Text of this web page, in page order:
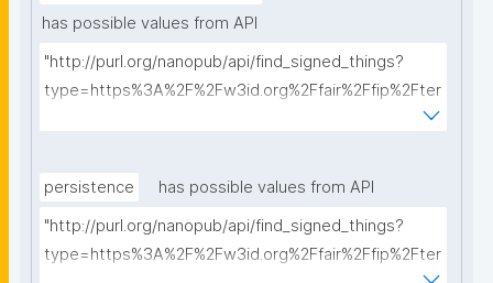
has possible values from API
"http://purl.org/nanopub/api/find_signed_things?
type=https%3A%2F%2Fw3id.org%2Ffair%2Ffip%2Fter
ms%2FMetadata-preservation-policy&searchterm="
persistence
has possible values from API
"http://purl.org/nanopub/api/find_signed_things?
type=https%3A%2F%2Fw3id.org%2Ffair%2Ffip%2Fter